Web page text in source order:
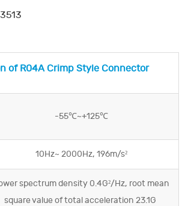
of R04A Crimp Style Connector
-55℃~+125℃
10Hz~ 2000Hz, 196m/s²
spectrum density 0.4G²/Hz, root mean
square value of total acceleration 23.1G